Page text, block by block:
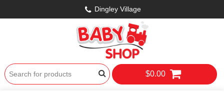
Dingley Village
$0.00